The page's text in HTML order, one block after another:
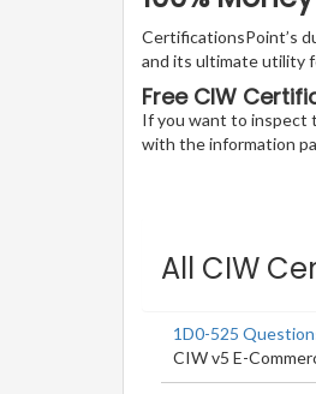
CertificationsPoint’s
and its ultimate utility
Free CIW
If you want to inspect
with the information
All CIW
1D0-525
CIW v5 E-